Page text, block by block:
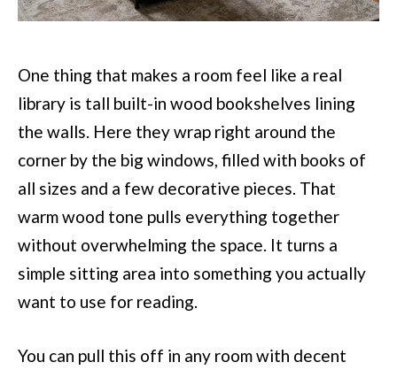
One thing that makes a room feel like a real
library is tall built-in wood bookshelves lining
the walls. Here they wrap right around the
corner by the big windows, filled with books of
all sizes and a few decorative pieces. That
warm wood tone pulls everything together
without overwhelming the space. It turns a
simple sitting area into something you actually
want to use for reading.
You can pull this off in any room with decent